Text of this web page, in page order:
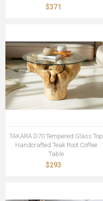
$371
TAKARA D70 Tempered Glass Top
Handcrafted Teak Root Coffee
Table
$293